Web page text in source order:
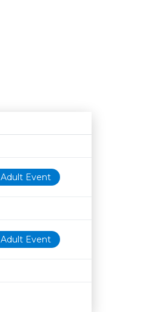
Age restrictionAvailability
Adult Event
Adult Event